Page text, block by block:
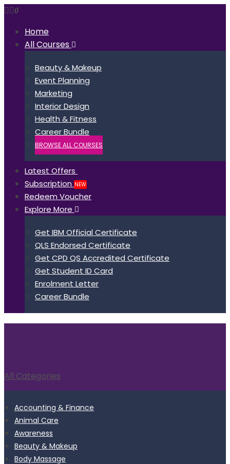
0
Home
All Courses
Beauty & Makeup
Event Planning
Marketing
Interior Design
Health & Fitness
Career Bundle
BROWSE ALL COURSES
Latest Offers
Subscription NEW
Redeem Voucher
Explore More
Get IBM Official Certificate
QLS Endorsed Certificate
Get CPD QS Accredited Certificate
Get Student ID Card
Enrolment Letter
Career Bundle
All Categories
Accounting & Finance
Animal Care
Awareness
Beauty & Makeup
Body Massage